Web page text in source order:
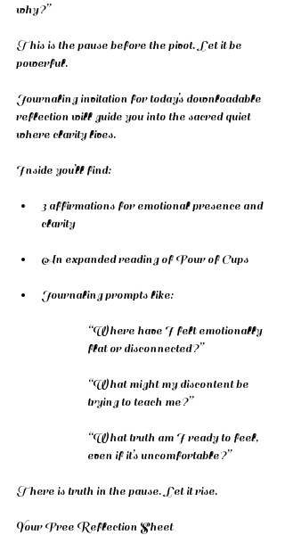
why?”
This is the pause before the pivot. Let it be
powerful.
Journaling invitation for today’s downloadable
reflection will guide you into the sacred quiet
where clarity lives.
Inside you’ll find:
3 affirmations for emotional presence and
clarity
An expanded reading of Four of Cups
Journaling prompts like:
“Where have I felt emotionally
flat or disconnected?”
“What might my discontent be
trying to teach me?”
“What truth am I ready to feel,
even if it’s uncomfortable?”
There is truth in the pause. Let it rise.
Your Free Reflection Sheet